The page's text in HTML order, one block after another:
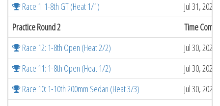
Race 1: 1-8th GT (Heat 1/1)
Jul 31, 2026
Practice Round 2
Time
Race 12: 1-8th Open (Heat 2/2)
Jul 30, 2026
Race 11: 1-8th Open (Heat 1/2)
Jul 30, 2026
Race 10: 1-10th 200mm Sedan (Heat 3/3)
Jul 30, 2026